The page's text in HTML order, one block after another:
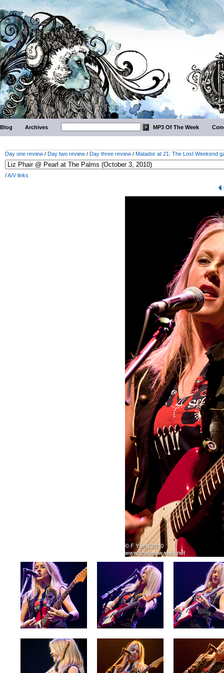
Blog Archives MP3 Of The Week
Day one review / Day two review / Day three review / Matador at 21: The Lost Weekend
/A/V links